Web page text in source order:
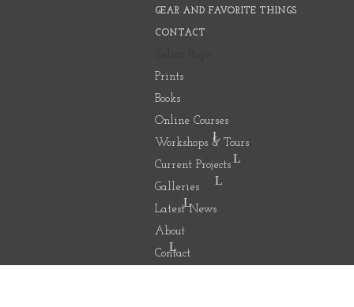
GEAR AND FAVORITE THINGS
CONTACT
Prints
Books
Online Courses
Workshops & Tours
Current Projects
Galleries
Latest News
About
Contact